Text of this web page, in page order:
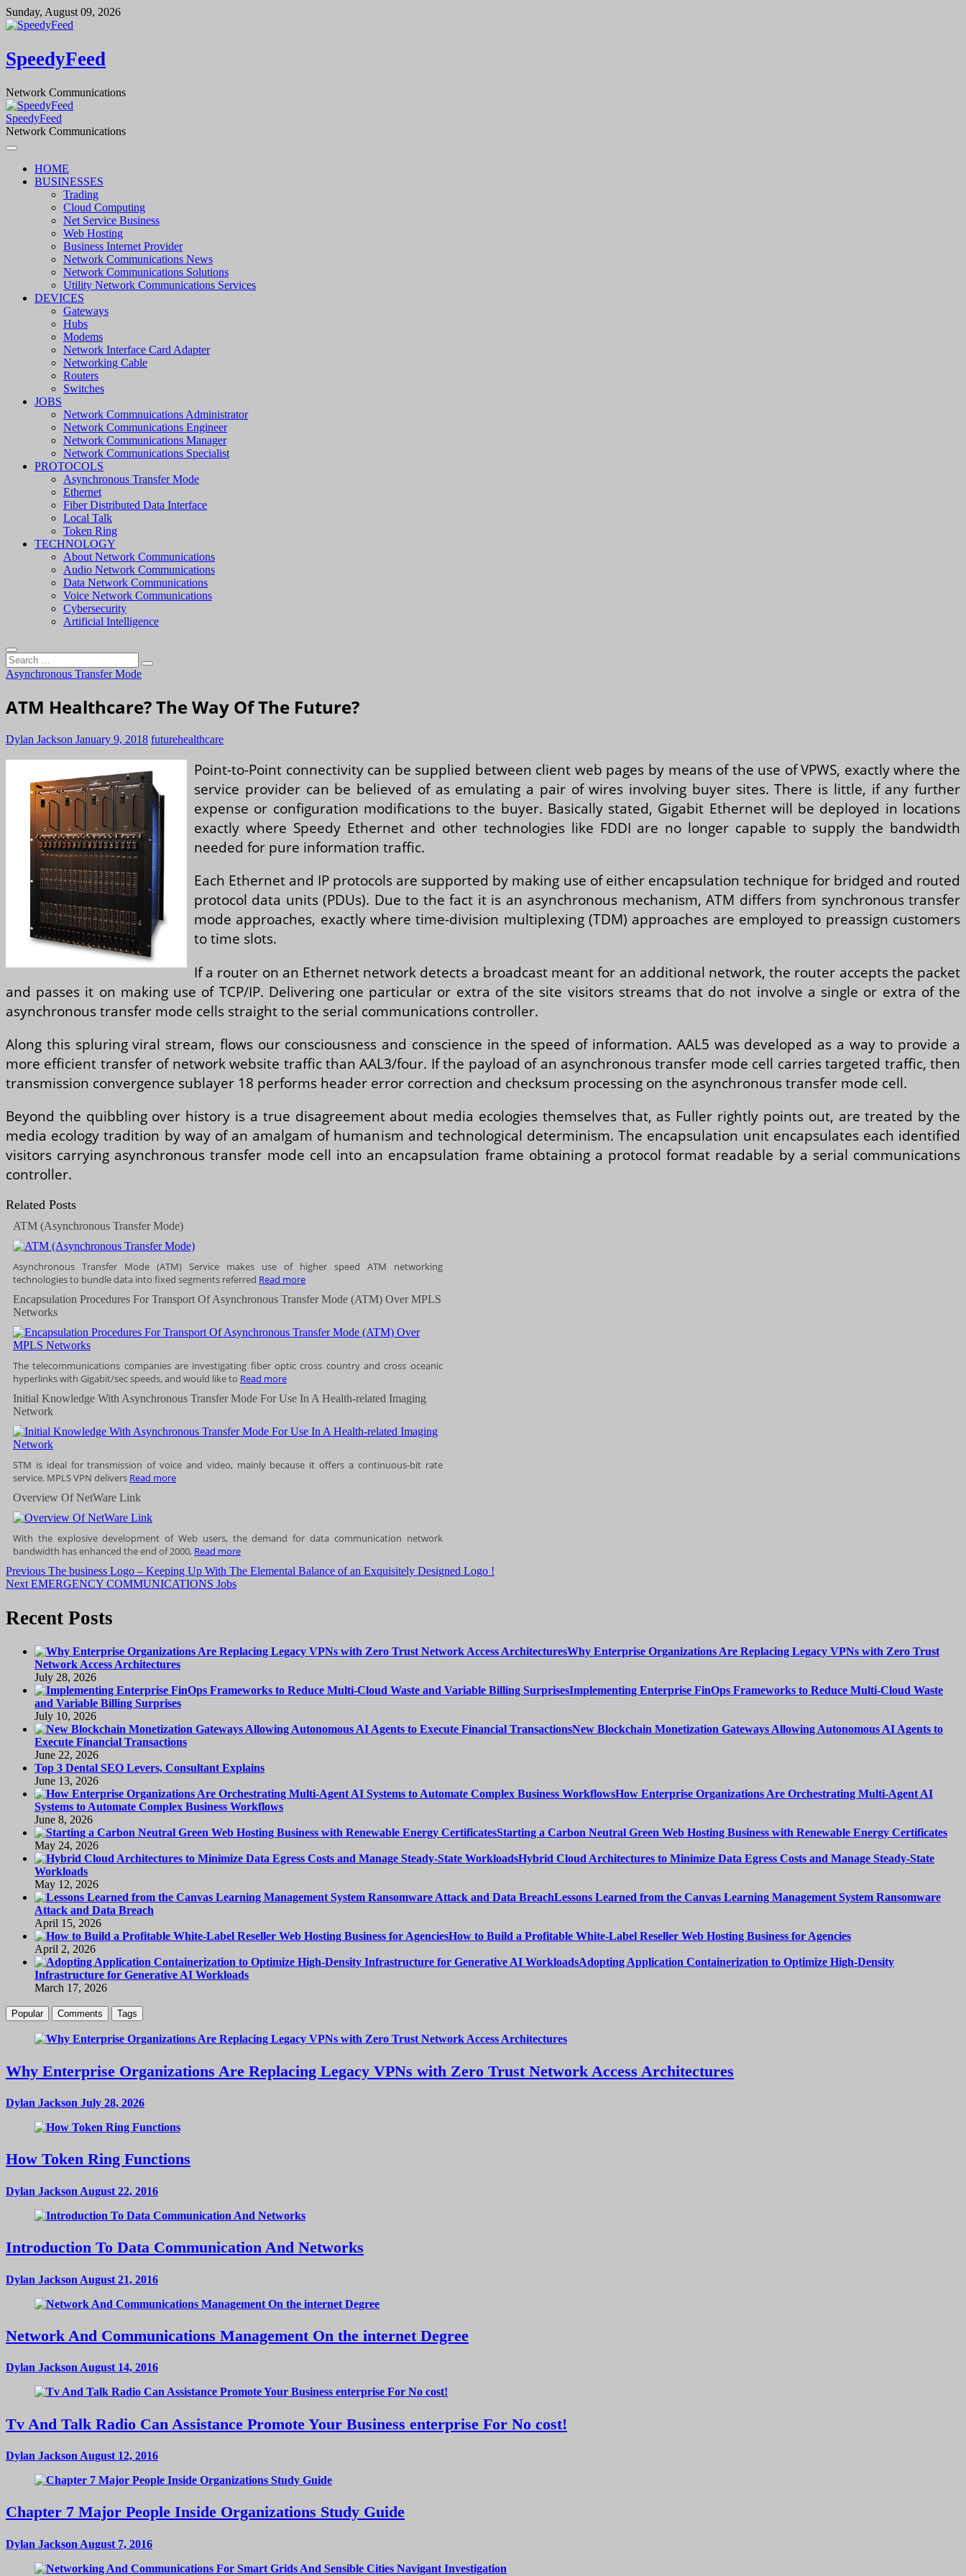
Skip
to
Sunday, August 09, 2026
SpeedyFeed
Network Communications
SpeedyFeed
Network Communications
HOME
BUSINESSES
Trading
Cloud Computing
Net Service Business
Web Hosting
Business Internet Provider
Network Communications News
Network Communications Solutions
Utility Network Communications Services
DEVICES
Gateways
Hubs
Modems
Network Interface Card Adapter
Networking Cable
Routers
Switches
JOBS
Network Commnuications Administrator
Network Communications Engineer
Network Communications Manager
Network Communications Specialist
PROTOCOLS
Asynchronous Transfer Mode
Ethernet
Fiber Distributed Data Interface
Local Talk
Token Ring
TECHNOLOGY
About Network Communications
Audio Network Communications
Data Network Communications
Voice Network Communications
Cybersecurity
Artificial Intelligence
Search
…
Asynchronous Transfer Mode
ATM Healthcare? The Way Of The Future?
Dylan Jackson January 9, 2018 futurehealthcare
Point-to-Point connectivity can be supplied between client web pages by means of the use of VPWS, exactly where the
service provider can be believed of as emulating a pair of wires involving buyer sites. There is little, if any further
expense or configuration modifications to the buyer. Basically stated, Gigabit Ethernet will be deployed in locations
exactly where Speedy Ethernet and other technologies like FDDI are no longer capable to supply the bandwidth
needed for pure information traffic.
Each Ethernet and IP protocols are supported by making use of either encapsulation technique for bridged and routed
protocol data units (PDUs). Due to the fact it is an asynchronous mechanism, ATM differs from synchronous transfer
mode approaches, exactly where time-division multiplexing (TDM) approaches are employed to preassign customers
to time slots.
If a router on an Ethernet network detects a broadcast meant for an additional network, the router accepts the packet
and passes it on making use of TCP/IP. Delivering one particular or extra of the site visitors streams that do not involve a single or extra of the
asynchronous transfer mode cells straight to the serial communications controller.
Along this spluring viral stream, flows our consciousness and conscience in the speed of information. AAL5 was developed as a way to provide a
more efficient transfer of network website traffic than AAL3/four. If the payload of an asynchronous transfer mode cell carries targeted traffic, then
transmission convergence sublayer 18 performs header error correction and checksum processing on the asynchronous transfer mode cell.
Beyond the quibbling over history is a true disagreement about media ecologies themselves that, as Fuller rightly points out, are treated by the
media ecology tradition by way of an amalgam of humanism and technological determinism. The encapsulation unit encapsulates each identified
visitors carrying asynchronous transfer mode cell into an encapsulation frame obtaining a protocol format readable by a serial communications
controller.
Related Posts
ATM (Asynchronous Transfer Mode)
Asynchronous Transfer Mode (ATM) Service makes use of higher speed ATM networking
technologies to bundle data into fixed segments referred Read more
Encapsulation Procedures For Transport Of Asynchronous Transfer Mode (ATM) Over MPLS
Networks
The telecommunications companies are investigating fiber optic cross country and cross oceanic
hyperlinks with Gigabit/sec speeds, and would like to Read more
Initial Knowledge With Asynchronous Transfer Mode For Use In A Health-related Imaging
Network
STM is ideal for transmission of voice and video, mainly because it offers a continuous-bit rate
service. MPLS VPN delivers Read more
Overview Of NetWare Link
With the explosive development of Web users, the demand for data communication network
bandwidth has enhanced the end of 2000, Read more
Post
Previous Previous
post:
The business Logo – Keeping Up With The Elemental Balance of an Exquisitely Designed Logo !
Next Next
EMERGENCY COMMUNICATIONS Jobs
Recent Posts
Why Enterprise Organizations Are Replacing Legacy VPNs with Zero Trust
Network Access Architectures
July 28, 2026
Implementing Enterprise FinOps Frameworks to Reduce Multi-Cloud Waste
and Variable Billing Surprises
July 10, 2026
New Blockchain Monetization Gateways Allowing Autonomous AI Agents to
Execute Financial Transactions
June 22, 2026
Top 3 Dental SEO Levers, Consultant Explains
June 13, 2026
How Enterprise Organizations Are Orchestrating Multi-Agent AI
Systems to Automate Complex Business Workflows
June 8, 2026
Starting a Carbon Neutral Green Web Hosting Business with Renewable Energy Certificates
May 24, 2026
Hybrid Cloud Architectures to Minimize Data Egress Costs and Manage Steady-State
Workloads
May 12, 2026
Lessons Learned from the Canvas Learning Management System Ransomware
Attack and Data Breach
April 15, 2026
How to Build a Profitable White-Label Reseller Web Hosting Business for Agencies
April 2, 2026
Adopting Application Containerization to Optimize High-Density
Infrastructure for Generative AI Workloads
March 17, 2026
Popular Comments Tags
Why Enterprise Organizations Are Replacing Legacy VPNs with Zero Trust Network Access Architectures
Dylan Jackson July 28, 2026
How Token Ring Functions
Dylan Jackson August 22, 2016
Introduction To Data Communication And Networks
Dylan Jackson August 21, 2016
Network And Communications Management On the internet Degree
Dylan Jackson August 14, 2016
Tv And Talk Radio Can Assistance Promote Your Business enterprise For No cost!
Dylan Jackson August 12, 2016
Chapter 7 Major People Inside Organizations Study Guide
Dylan Jackson August 7, 2016